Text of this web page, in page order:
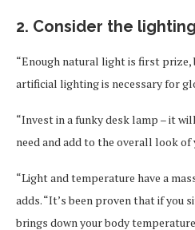
2. Consider the lighting
“Enough natural light is first
artificial lighting is necessary for
“Invest in a funky desk lamp – it
need and add to the overall look of
“Light and temperature have a
adds. “It’s been proven that if you
brings down your body